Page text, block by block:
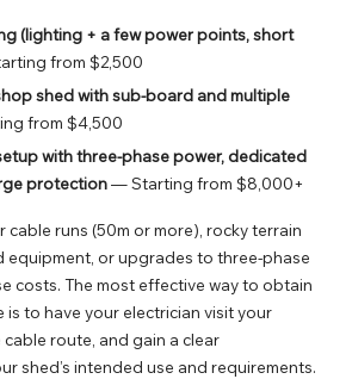
(lighting + a few power points, short
from $2,500
shed with sub-board and multiple
from $4,500
with three-phase power, dedicated
protection— Starting from $8,000+
cable runs (50m or more), rocky terrain
equipment, or upgrades to three-phase
costs. The most effective way to obtain
is to have your electrician visit your
route, and gain a clear
shed’s intended use and requirements.